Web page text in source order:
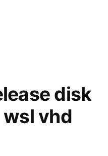
disk
vhd